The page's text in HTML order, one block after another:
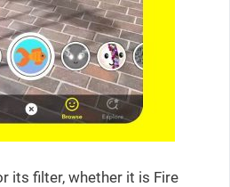
its filter, whether it is Fire